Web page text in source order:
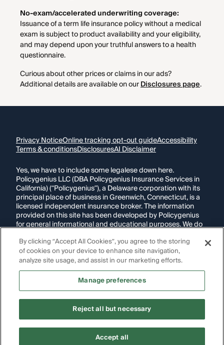
No-exam/accelerated underwriting coverage:
Issuance of a term life insurance policy without a medical
exam is subject to product availability and your eligibility,
and may depend upon your truthful answers to a health
questionnaire.
Curious about other prices or claims in our ads?
Additional details are available on ourDisclosures page.
Privacy NoticeOnline tracking opt-out guideAccessibility
Terms & conditionsDisclosuresAI Disclaimer
Yes, we have to include some legalese down here.
Policygenius LLC (DBA Policygenius Insurance Services in
California) (“Policygenius”), a Delaware corporation with its
principal place of business in Greenwich, Connecticut, is a
licensed independent insurance broker. The information
provided on this site has been developed by Policygenius
for general informational and educational purposes. We do
accurate. Any insurance policy premium quotes or ranges
displayed are non-binding. The final insurance policy
premium for any policy is determined by the underwriting
insurance company following application.
If you are using a screen reader and are having problems
Copyright Policygenius © 2014-2026. All Rights Reserved.
By clicking “Accept All Cookies”, you agree to the storing
of cookies on your device to enhance site navigation,
analyze site usage, and assist in our marketing efforts.
Manage preferences
Reject all but necessary
Accept all